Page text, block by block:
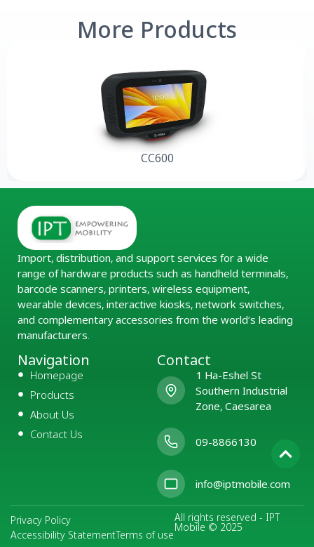
More Products
CC600
Import, distribution, and support services for a wide
range of hardware products such as handheld terminals,
barcode scanners, printers, wireless equipment,
wearable devices, interactive kiosks, network switches,
and complementary accessories from the world’s leading
manufacturers.
Navigation
Homepage
Products
About Us
Contact Us
Contact
1 Ha-Eshel St
Southern Industrial
Zone, Caesarea
09-8866130
info@iptmobile.com
Privacy Policy
Accessibility StatementTerms of use
All rights reserved - IPT
Mobile © 2025